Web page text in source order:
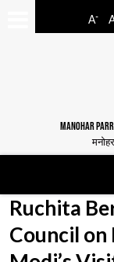
A-
MANOHAR
Ruchita
Council on